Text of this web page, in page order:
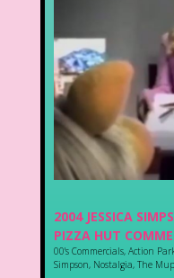
2004 JESSICA
PIZZA HUT
00's Commercials, Action
Simpson, Nostalgia, The